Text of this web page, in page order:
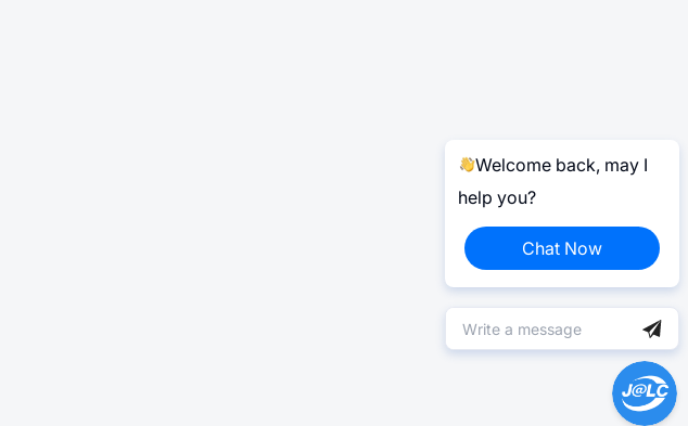
Welcome back, may I
help you?
Chat Now